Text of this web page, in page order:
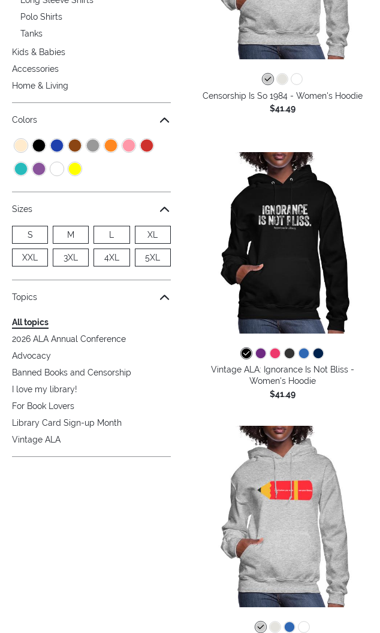
Polo Shirts
Tanks
Kids & Babies
Accessories
Home & Living
Colors
Sizes
S M L XL
XXL 3XL 4XL 5XL
Topics
All topics
2026 ALA Annual Conference
Advocacy
Banned Books and Censorship
I love my library!
For Book Lovers
Library Card Sign-up Month
Vintage ALA
Censorship Is So 1984 - Women's Hoodie
$41.49
Vintage ALA: Ignorance Is Not Bliss -
Women's Hoodie
$41.49